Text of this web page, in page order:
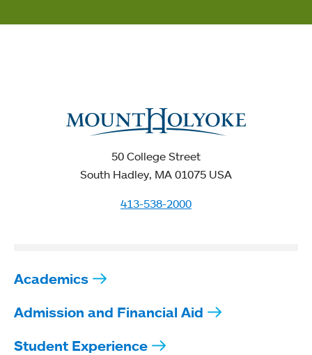
50 College Street
South Hadley, MA 01075 USA
413-538-2000
Academics
Admission and Financial Aid
Student Experience